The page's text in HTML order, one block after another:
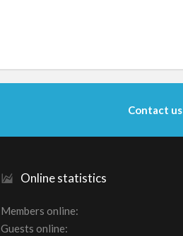
Online statistics
Members online
Guests online
Contact us